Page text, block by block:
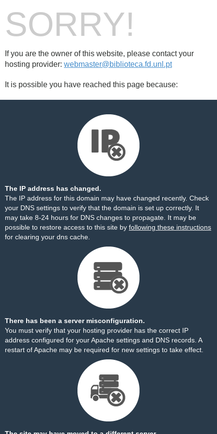
SORRY!
If you are the owner of this website, please contact your
hosting provider: webmaster@biblioteca.fd.unl.pt
It is possible you have reached this page because:
The IP address has changed.
The IP address for this domain may have changed recently. Check
your DNS settings to verify that the domain is set up correctly. It
may take 8-24 hours for DNS changes to propagate. It may be
possible to restore access to this site by following these instructions
for clearing your dns cache.
There has been a server misconfiguration.
You must verify that your hosting provider has the correct IP
address configured for your Apache settings and DNS records. A
restart of Apache may be required for new settings to take effect.